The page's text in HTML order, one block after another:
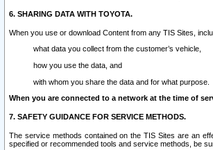
6. SHARING DATA WITH TOYOTA.
When you use or download Content from any TIS Sites,
what data you collect from the customer’s vehicle,
how you use the data, and
with whom you share the data and for what purpose.
When you are connected to a network at the time of
7. SAFETY GUIDANCE FOR SERVICE METHODS.
The service methods contained on the TIS Sites are an
specified or recommended tools and service methods, be